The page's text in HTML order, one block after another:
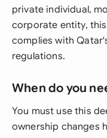
private individual,
corporate entity,
complies with
regulations.
When do you
You must use this
ownership changes